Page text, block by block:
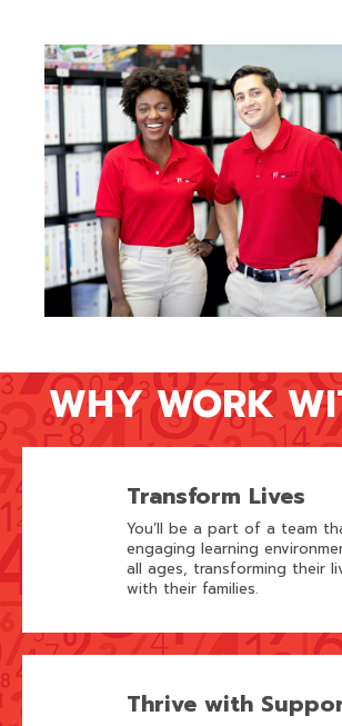
WHY WORK
Transform Lives
You’ll be a part of a team
engaging learning
all ages, transforming their
with their families.
Thrive with